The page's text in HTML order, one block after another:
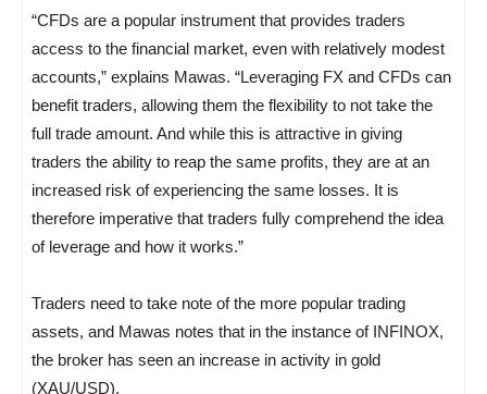
“CFDs are a popular instrument that provides traders
access to the financial market, even with relatively modest
accounts,” explains Mawas. “Leveraging FX and CFDs can
benefit traders, allowing them the flexibility to not take the
full trade amount. And while this is attractive in giving
traders the ability to reap the same profits, they are at an
increased risk of experiencing the same losses. It is
therefore imperative that traders fully comprehend the idea
of leverage and how it works.”
Traders need to take note of the more popular trading
assets, and Mawas notes that in the instance of INFINOX,
the broker has seen an increase in activity in gold
(XAU/USD).